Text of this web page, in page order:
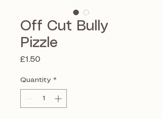
Off Cut Bully
Pizzle
£1.50
Quantity *